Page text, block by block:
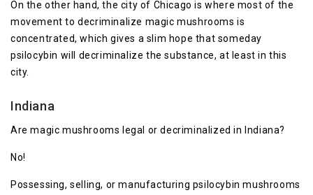
On the other hand, the city of Chicago is where most of the
movement to decriminalize magic mushrooms is
concentrated, which gives a slim hope that someday
psilocybin will decriminalize the substance, at least in this
city.
Indiana
Are magic mushrooms legal or decriminalized in Indiana?
No!
Possessing, selling, or manufacturing psilocybin mushrooms